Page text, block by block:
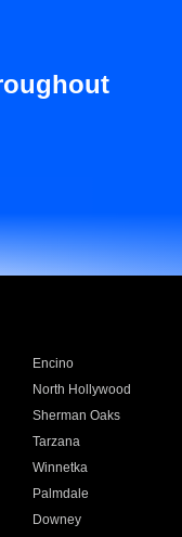
Encino
North Hollywood
Sherman Oaks
Tarzana
Winnetka
Palmdale
Downey